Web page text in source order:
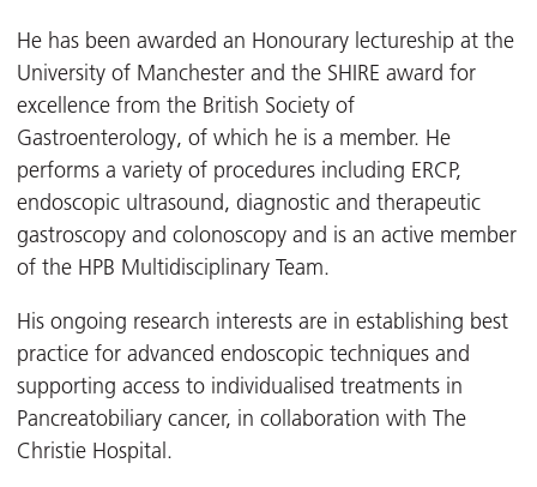
He has been awarded an Honourary lectureship at the
University of Manchester and the SHIRE award for
excellence from the British Society of
Gastroenterology, of which he is a member. He
performs a variety of procedures including ERCP,
endoscopic ultrasound, diagnostic and therapeutic
gastroscopy and colonoscopy and is an active member
of the HPB Multidisciplinary Team.
His ongoing research interests are in establishing best
practice for advanced endoscopic techniques and
supporting access to individualised treatments in
Pancreatobiliary cancer, in collaboration with The
Christie Hospital.